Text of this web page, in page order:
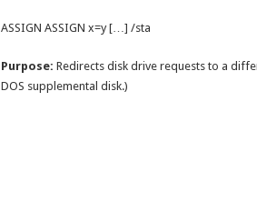
ASSIGN ASSIGN x=y […] /sta
Purpose: Redirects disk drive requests to a
DOS supplemental disk.)